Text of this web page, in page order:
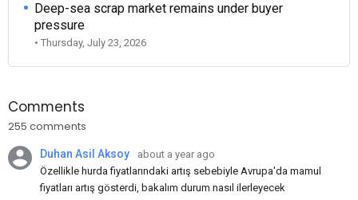
Deep-sea scrap market remains under buyer
pressure
• Thursday, July 23, 2026
Comments
255 comments
Duhan Asil Aksoy
about a year ago
Özellikle hurda fiyatlarındaki artış sebebiyle Avrupa'da mamul
fiyatları artış gösterdi, bakalım durum nasıl ilerleyecek